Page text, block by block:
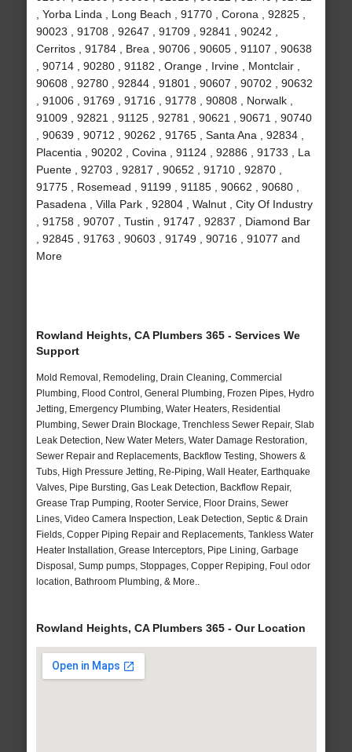
, Yorba Linda , Long Beach , 91770 , Corona , 92825 ,
90023 , 91708 , 92647 , 91709 , 92841 , 90242 ,
Cerritos , 91784 , Brea , 90706 , 90605 , 91107 , 90638
, 90714 , 90280 , 91182 , Orange , Irvine , Montclair ,
90608 , 92780 , 92844 , 91801 , 90607 , 90702 , 90632
, 91006 , 91769 , 91716 , 91778 , 90808 , Norwalk ,
91009 , 92821 , 91125 , 92781 , 90621 , 90671 , 90740
, 90639 , 90712 , 90262 , 91765 , Santa Ana , 92834 ,
Placentia , 90202 , Covina , 91124 , 92886 , 91733 , La
Puente , 92703 , 92817 , 90652 , 91710 , 92870 ,
91775 , Rosemead , 91199 , 91185 , 90662 , 90680 ,
Pasadena , Villa Park , 92804 , Walnut , City Of Industry
, 91758 , 90707 , Tustin , 91747 , 92837 , Diamond Bar
, 92845 , 91763 , 90603 , 91749 , 90716 , 91077 and
More
Rowland Heights, CA Plumbers 365 - Services We
Support
Mold Removal, Remodeling, Drain Cleaning, Commercial
Plumbing, Flood Control, General Plumbing, Frozen Pipes, Hydro
Jetting, Emergency Plumbing, Water Heaters, Residential
Plumbing, Sewer Drain Blockage, Trenchless Sewer Repair, Slab
Leak Detection, New Water Meters, Water Damage Restoration,
Sewer Repair and Replacements, Backflow Testing, Showers &
Tubs, High Pressure Jetting, Re-Piping, Wall Heater, Earthquake
Valves, Pipe Bursting, Gas Leak Detection, Backflow Repair,
Grease Trap Pumping, Rooter Service, Floor Drains, Sewer
Lines, Video Camera Inspection, Leak Detection, Septic & Drain
Fields, Copper Piping Repair and Replacements, Tankless Water
Heater Installation, Grease Interceptors, Pipe Lining, Garbage
Disposal, Sump pumps, Stoppages, Copper Repiping, Foul odor
location, Bathroom Plumbing, & More..
Rowland Heights, CA Plumbers 365 - Our Location